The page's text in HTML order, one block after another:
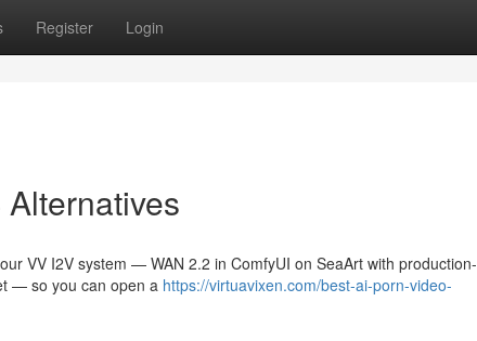
Register Login
VV I2V system — WAN 2.2 in ComfyUI on SeaArt with production-
— so you can open a https://virtuavixen.com/best-ai-porn-video-